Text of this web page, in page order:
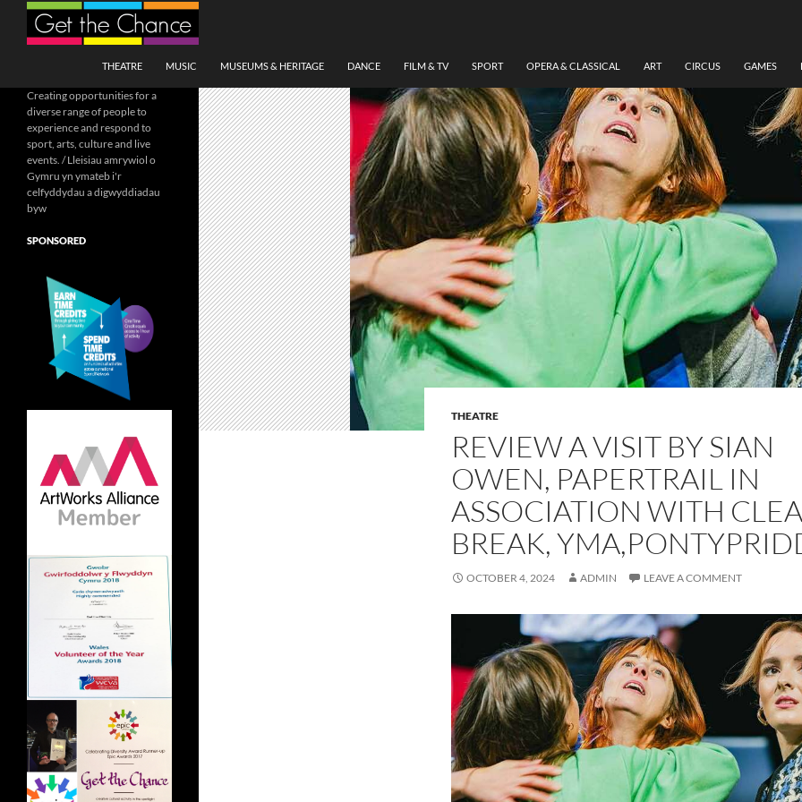
Search
THEATRE
MUSIC MUSEUMS & HERITAGE DANCE FILM & TV SPORT OPERA & CLASSICAL ART CIRCUS GAMES
THEATRE
REVIEW A VISIT BY SIAN
OWEN, PAPERTRAIL IN
ASSOCIATION WITH
BREAK,
OCTOBER 4, 2024 ADMIN LEAVE A COMMENT
Creating opportunities for a
diverse range of people to
experience and respond to
sport, arts, culture and live
events. / Lleisiau amrywiol o
Gymru yn ymateb i'r
celfyddydau a digwyddiadau
byw
SPONSORED